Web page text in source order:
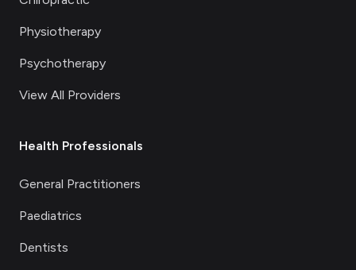
Physiotherapy
Psychotherapy
View All Providers
Health Professionals
General Practitioners
Paediatrics
Dentists